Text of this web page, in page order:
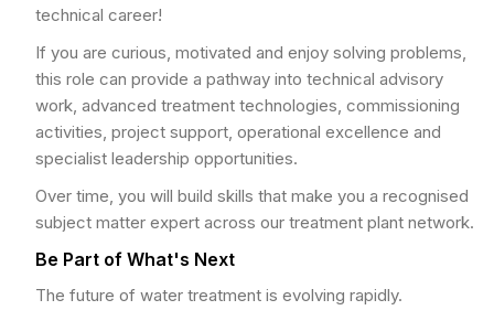
technical career!
If you are curious, motivated and enjoy solving problems,
this role can provide a pathway into technical advisory
work, advanced treatment technologies, commissioning
activities, project support, operational excellence and
specialist leadership opportunities.
Over time, you will build skills that make you a recognised
subject matter expert across our treatment plant network.
Be Part of What's Next
The future of water treatment is evolving rapidly.